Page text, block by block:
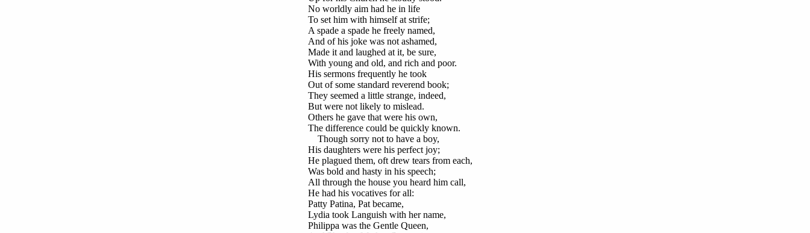
No worldly aim had he in life
To set him with himself at strife;
A spade a spade he freely named,
And of his joke was not ashamed,
Made it and laughed at it, be sure,
With young and old, and rich and poor.
His sermons frequently he took
Out of some standard reverend book;
They seemed a little strange, indeed,
But were not likely to mislead.
Others he gave that were his own,
The difference could be quickly known.
Though sorry not to have a boy,
His daughters were his perfect joy;
He plagued them, oft drew tears from each,
Was bold and hasty in his speech;
All through the house you heard him call,
He had his vocatives for all:
Patty Patina, Pat became,
Lydia took Languish with her name,
Philippa was the Gentle Queen,